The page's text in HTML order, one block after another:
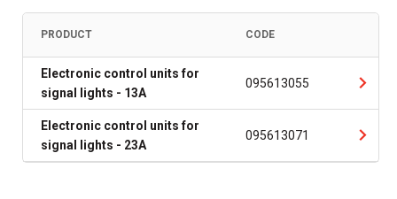
PRODUCT CODE
Electronic control units for
signal lights - 13A
095613055
Electronic control units for
signal lights - 23A
095613071